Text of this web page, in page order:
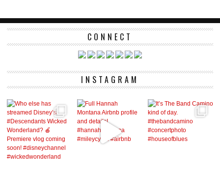
CONNECT
INSTAGRAM